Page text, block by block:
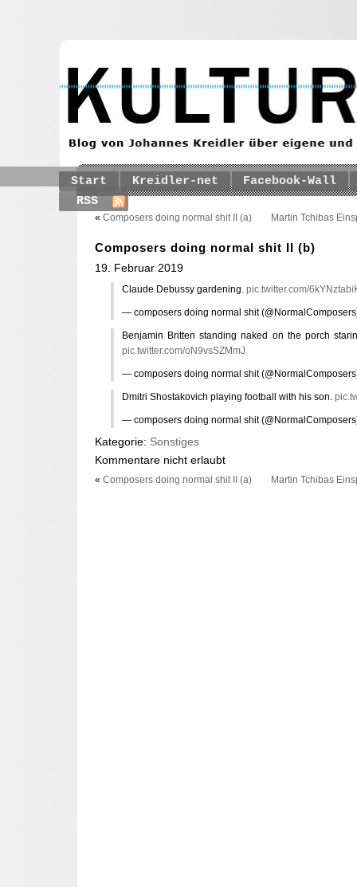
Start Kreidler-net
Facebook-Wall
RSS
« Composers doing normal shit II (a) Martin Tchibas
Composers doing normal shit II (b)
19. Februar 2019
Claude Debussy gardening. pic.twitter.com/
— composers doing normal shit
Benjamin Britten standing naked on the porch
pic.twitter.com/oN9vsSZMmJ
— composers doing normal shit
Dmitri Shostakovich playing football with his son.
— composers doing normal shit
Kategorie: Sonstiges
Kommentare nicht erlaubt
« Composers doing normal shit II (a) Martin Tchibas